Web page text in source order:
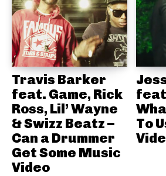
Travis Barker
feat. Game, Rick
Ross, Lil’ Wayne
& Swizz Beatz –
Can a Drummer
Get Some Music
Video
To